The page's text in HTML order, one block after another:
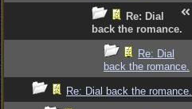
Re: Dial
back the romance.
Re: Dial
back the romance.
Re: Dial back the romance.